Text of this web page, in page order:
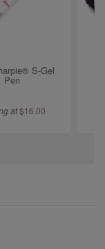
S-Gel
Pen
at $16.00